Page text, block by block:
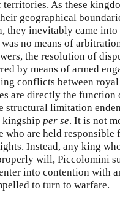
As these
geographical
they inevitably came
no means of
the resolution of
by means of armed
conflicts between
are directly the function
structural limitation
kingship per se. It is not
who are held responsible
Instead, any king
will, Piccolomini
into contention with
to turn to warfare.